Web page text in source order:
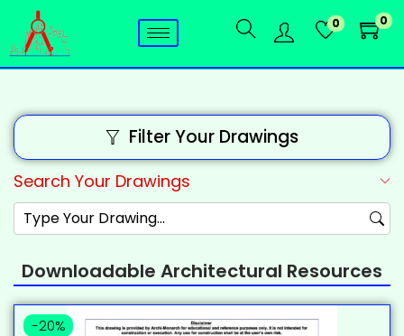
0 0
Filter Your Drawings
Search Your Drawings
Downloadable Architectural Resources
-20%